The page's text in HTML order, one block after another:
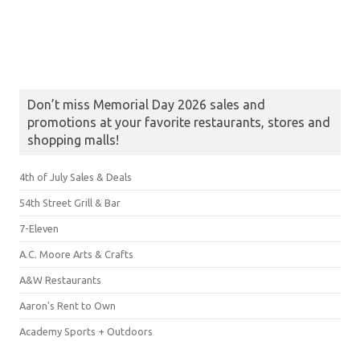
Don’t miss Memorial Day 2026 sales and
promotions at your favorite restaurants, stores and
shopping malls!
4th of July Sales & Deals
54th Street Grill & Bar
7-Eleven
A.C. Moore Arts & Crafts
A&W Restaurants
Aaron's Rent to Own
Academy Sports + Outdoors